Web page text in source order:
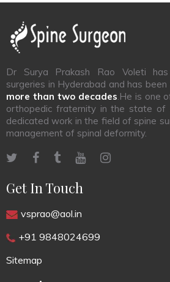
Dr Surya Prakash Rao Voleti
surgeries in Hyderabad and has
more than two decades.He is one
orthopedic fraternity in the state of
dedicated work in the field of spine
management of spinal deformity.
Get In Touch
vsprao@aol.in
+91 9848024699
Sitemap